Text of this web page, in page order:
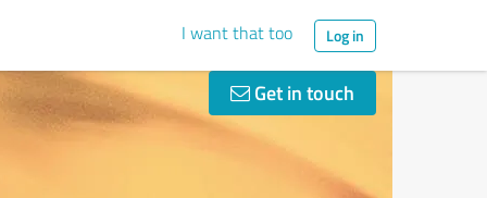
I want that too Log in
Get in touch